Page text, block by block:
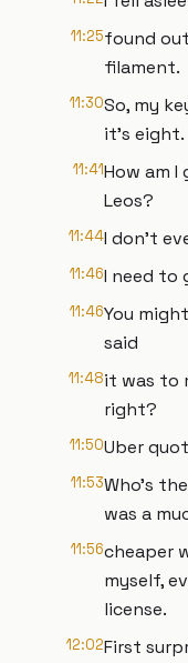
11:25found
filament.
11:30So, my
it's eight.
11:41How am
Leos?
11:44I don't
11:46I need to
11:46You
said
11:48it was to
right?
11:50Uber
11:53Who's
was a
11:56cheaper
myself,
license.
12:02First